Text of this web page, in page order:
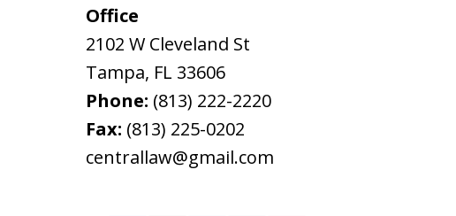
Office
2102 W Cleveland St
Tampa, FL 33606
Phone: (813) 222-2220
Fax: (813) 225-0202
centrallaw@gmail.com